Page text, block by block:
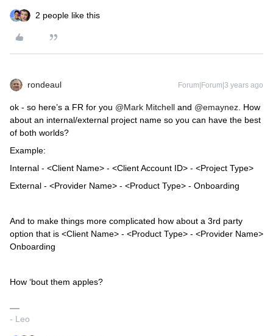
2 people like this
rondeaul Forum|Forum|3 years ago
ok - so here’s a FR for you @Mark Mitchell and @emaynez . How
about an internal/external project name so you can have the best
of both worlds?
Example:
Internal - <Client Name> - <Client Account ID> - <Project Type>
External - <Provider Name> - <Product Type> - Onboarding
And to make things more complicated how about a 3rd party
option that is <Client Name> - <Product Type> - <Provider Name>
Onboarding
How ‘bout them apples?
- Leo